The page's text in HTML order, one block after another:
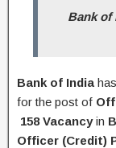
Bank of
Bank of India
for the post of
158 Vacancyin
Officer (Credit)